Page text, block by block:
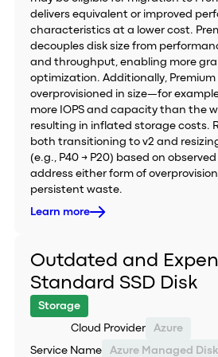
delivers equivalent or improved
characteristics at a lower cost.
decouples disk size from
and throughput, enabling more
optimization. Additionally, Premium
overprovisioned in size—for
more IOPS and capacity than the
resulting in inflated storage costs.
both transitioning to v2 and
(e.g., P40 → P20) based on
address either form of
persistent waste.
Learn more
Outdated and
Standard SSD Disk
Storage
Cloud Provider Azure
Service Name Azure Managed